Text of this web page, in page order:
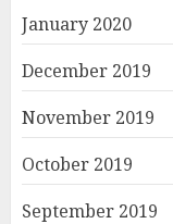
January 2020
December 2019
November 2019
October 2019
September 2019